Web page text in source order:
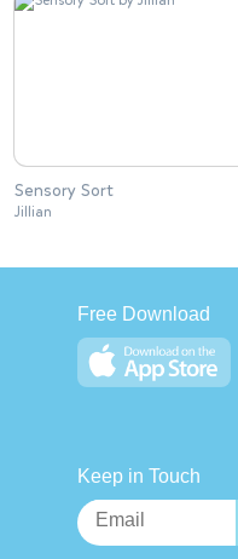
Sensory Sort
Jillian
Free Download
Keep in Touch